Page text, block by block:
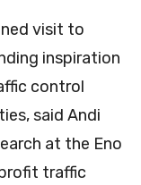
visit to
inspiration
control
said Andi
at the Eno
traffic